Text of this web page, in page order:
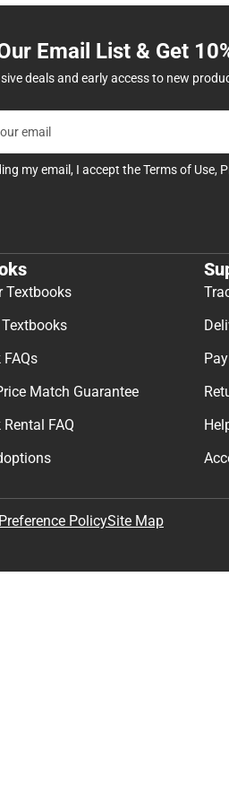
Email List & Get
deals and early access to new
my email, I accept theTerms of Use,
Textbooks
Match Guarantee
FAQ
PolicySite Map